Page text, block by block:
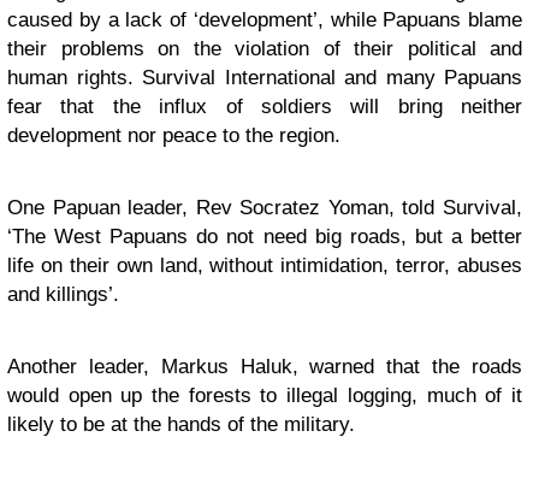
caused by a lack of ‘development’, while Papuans blame
their problems on the violation of their political and
human rights. Survival International and many Papuans
fear that the influx of soldiers will bring neither
development nor peace to the region.
One Papuan leader, Rev Socratez Yoman, told Survival,
‘The West Papuans do not need big roads, but a better
life on their own land, without intimidation, terror, abuses
and killings’.
Another leader, Markus Haluk, warned that the roads
would open up the forests to illegal logging, much of it
likely to be at the hands of the military.